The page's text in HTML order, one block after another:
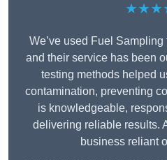
We’ve used Fuel
and their service has been
testing methods helped
contamination, preventing
is knowledgeable,
delivering reliable results.
business reliant